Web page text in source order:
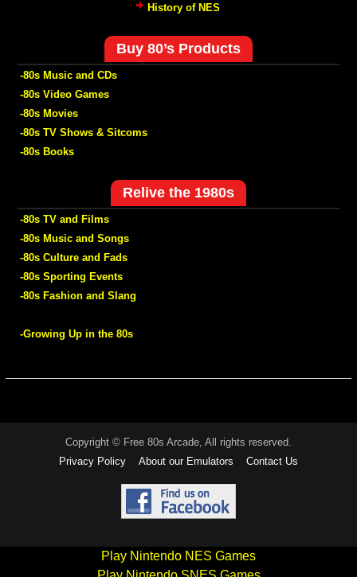
History of NES
Buy 80’s Products
-80s Music and CDs
-80s Video Games
-80s Movies
-80s TV Shows & Sitcoms
-80s Books
Relive the 1980s
-80s TV and Films
-80s Music and Songs
-80s Culture and Fads
-80s Sporting Events
-80s Fashion and Slang
-Growing Up in the 80s
Copyright © Free 80s Arcade, All rights reserved.
Privacy Policy
About our Emulators Contact Us
Play Nintendo NES Games